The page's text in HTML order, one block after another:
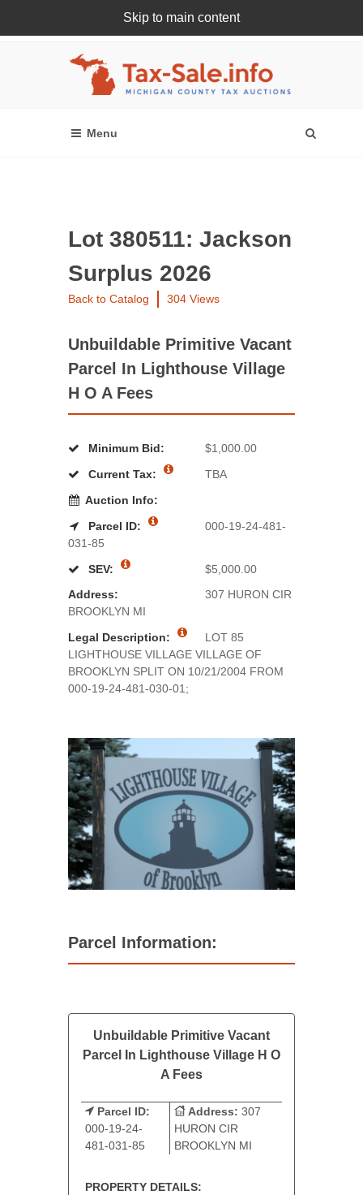
Skip to main content
Register Or Login Online
Lot 380511: Jackson
Surplus 2026
Back to Catalog 304 Views
Unbuildable Primitive Vacant
Parcel In Lighthouse Village
H O A Fees
Minimum Bid:
$1,000.00
Current Tax:
TBA
Auction Info:
Parcel ID:
000-19-24-481-
031-85
SEV:
$5,000.00
Address:
307 HURON CIR
BROOKLYN MI
Legal Description:
LOT 85
LIGHTHOUSE VILLAGE VILLAGE OF
BROOKLYN SPLIT ON 10/21/2004 FROM
000-19-24-481-030-01;
Parcel Information:
Unbuildable Primitive Vacant
Parcel In Lighthouse Village H O
A Fees
Parcel ID:
000-19-24-
481-031-85
Address: 307
HURON CIR
BROOKLYN MI
PROPERTY DETAILS: